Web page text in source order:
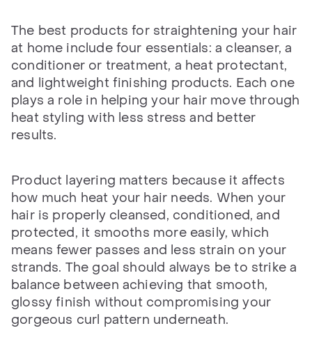
The best products for straightening your hair
at home include four essentials: a cleanser, a
conditioner or treatment, a heat protectant,
and lightweight finishing products. Each one
plays a role in helping your hair move through
heat styling with less stress and better
results.
Product layering matters because it affects
how much heat your hair needs. When your
hair is properly cleansed, conditioned, and
protected, it smooths more easily, which
means fewer passes and less strain on your
strands. The goal should always be to strike a
balance between achieving that smooth,
glossy finish without compromising your
gorgeous curl pattern underneath.